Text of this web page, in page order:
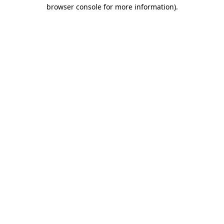
browser console for more information).